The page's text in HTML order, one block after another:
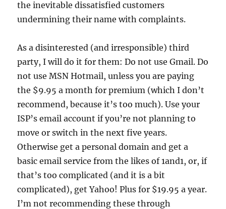
the inevitable dissatisfied customers
undermining their name with complaints.
As a disinterested (and irresponsible) third
party, I will do it for them: Do not use Gmail. Do
not use MSN Hotmail, unless you are paying
the $9.95 a month for premium (which I don’t
recommend, because it’s too much). Use your
ISP’s email account if you’re not planning to
move or switch in the next five years.
Otherwise get a personal domain and get a
basic email service from the likes of 1and1, or, if
that’s too complicated (and it is a bit
complicated), get Yahoo! Plus for $19.95 a year.
I’m not recommending these through